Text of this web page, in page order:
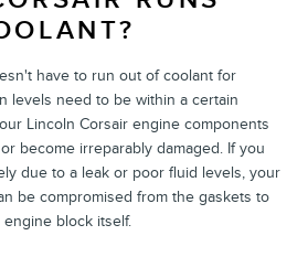
have to run out of coolant for
levels need to be within a certain
Lincoln Corsair engine components
become irreparably damaged. If you
due to a leak or poor fluid levels, your
be compromised from the gaskets to
block itself.